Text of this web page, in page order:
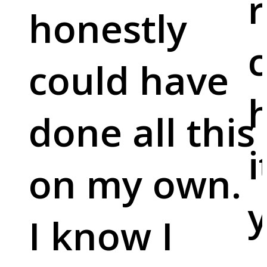
honestly
could have
done all this
on my own.
I know I